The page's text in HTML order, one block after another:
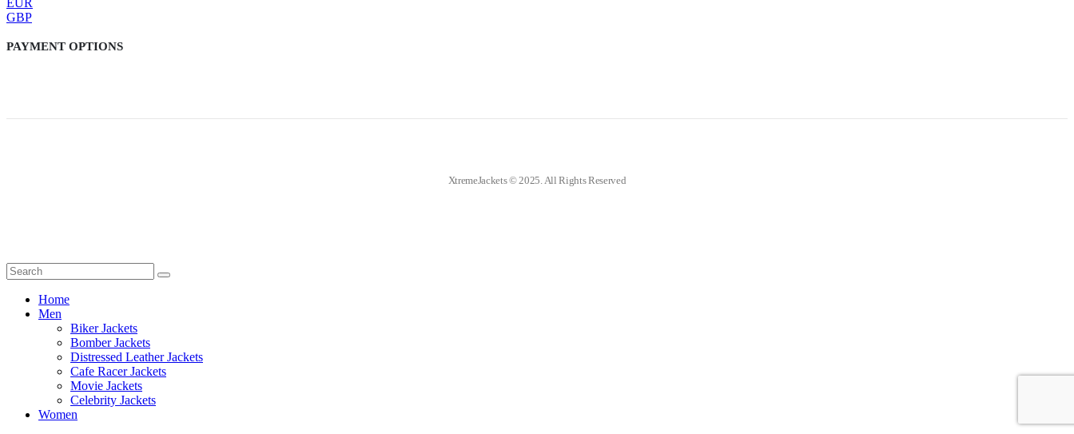
EUR
GBP
PAYMENT OPTIONS
XtremeJackets © 2025. All Rights Reserved
Home
Men
Biker Jackets
Bomber Jackets
Distressed Leather Jackets
Cafe Racer Jackets
Movie Jackets
Celebrity Jackets
Women